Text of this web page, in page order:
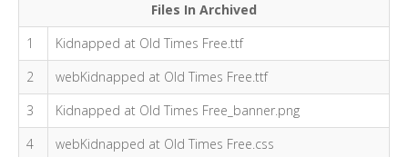
Files In Archived
1
Kidnapped at Old Times Free.ttf
2
webKidnapped at Old Times Free.ttf
3
Kidnapped at Old Times Free_banner.png
4
webKidnapped at Old Times Free.css